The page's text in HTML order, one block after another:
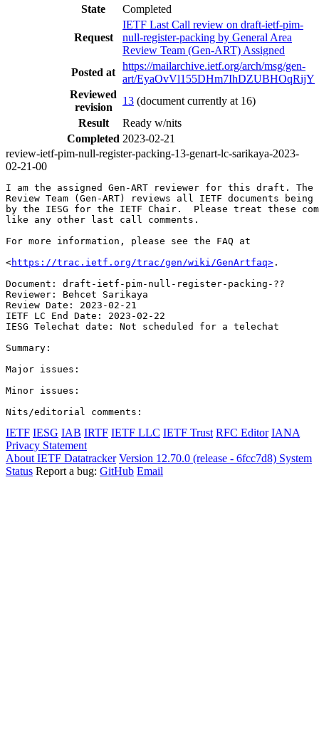
State
Completed
Request
IETF Last Call review on draft-ietf-pim-
null-register-packing by General Area
Review Team (Gen-ART) Assigned
Posted at
https://mailarchive.ietf.org/arch/msg/gen-
art/EyaOvVl155DHm7IhDZUBHOqRijY
Reviewed
revision
13 (document currently at 16)
Result
Ready w/nits
Completed 2023-02-21
review-ietf-pim-null-register-packing-13-genart-lc-sarikaya-2023-
02-21-00
I am the assigned Gen-ART reviewer for this draft. The
Review Team (Gen-ART) reviews all IETF documents being
by the IESG for the IETF Chair.  Please treat these
like any other last call comments.
For more information, please see the FAQ at
<https://trac.ietf.org/trac/gen/wiki/GenArtfaq> .
Document: draft-ietf-pim-null-register-packing-??
Reviewer: Behcet Sarikaya
Review Date: 2023-02-21
IETF LC End Date: 2023-02-22
IESG Telechat date: Not scheduled for a telechat
Summary:
Major issues:
Minor issues:
IETF IESG IAB IRTF IETF LLC IETF Trust RFC Editor IANA
Privacy Statement
About IETF Datatracker Version 12.70.0 (release - 6fcc7d8) System
Status Report a bug: GitHub Email